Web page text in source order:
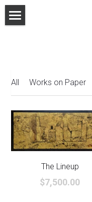
Store
Search
English
All Works on Paper
The Lineup
$7,500.00